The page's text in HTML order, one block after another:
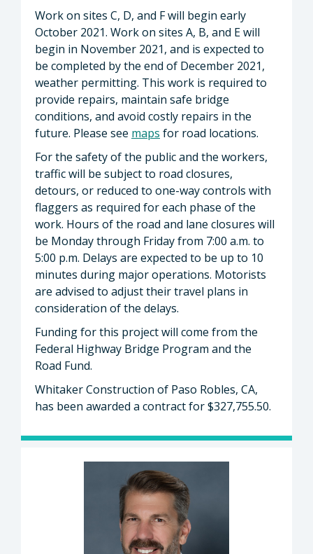
Work on sites C, D, and F will begin early
October 2021. Work on sites A, B, and E will
begin in November 2021, and is expected to
be completed by the end of December 2021,
weather permitting. This work is required to
provide repairs, maintain safe bridge
conditions, and avoid costly repairs in the
future. Please see maps for road locations.
For the safety of the public and the workers,
traffic will be subject to road closures,
detours, or reduced to one-way controls with
flaggers as required for each phase of the
work. Hours of the road and lane closures will
be Monday through Friday from 7:00 a.m. to
5:00 p.m. Delays are expected to be up to 10
minutes during major operations. Motorists
are advised to adjust their travel plans in
consideration of the delays.
Funding for this project will come from the
Federal Highway Bridge Program and the
Road Fund.
Whitaker Construction of Paso Robles, CA,
has been awarded a contract for $327,755.50.